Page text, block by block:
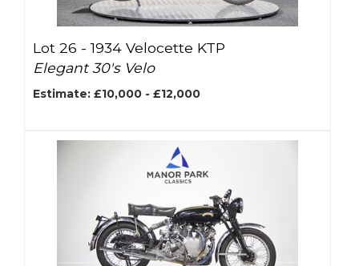
Lot 26 -1934 Velocette KTP
Elegant 30's Velo
Estimate: £10,000 - £12,000